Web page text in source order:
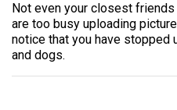
Not even your closest
are too busy uploading
notice that you have stopped
and dogs.